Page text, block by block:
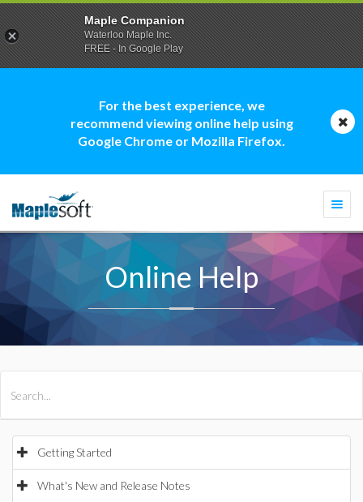
For the best experience, we
recommend viewing online help using
Google Chrome or Mozilla Firefox.
Online Help
Getting Started
What's New and Release Notes
Maple Companion
Waterloo Maple Inc.
FREE - In Google Play